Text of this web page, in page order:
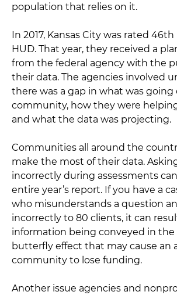
population that relies on it.
In 2017, Kansas City was rated
HUD. That year, they received a
from the federal agency with the
their data. The agencies involved
there was a gap in what was going
community, how they were
and what the data was projecting.
Communities all around the
make the most of their data.
incorrectly during assessments
entire year’s report. If you have a
who misunderstands a question
incorrectly to 80 clients, it can
information being conveyed in the
butterfly effect that may cause an
community to lose funding.
Another issue agencies and